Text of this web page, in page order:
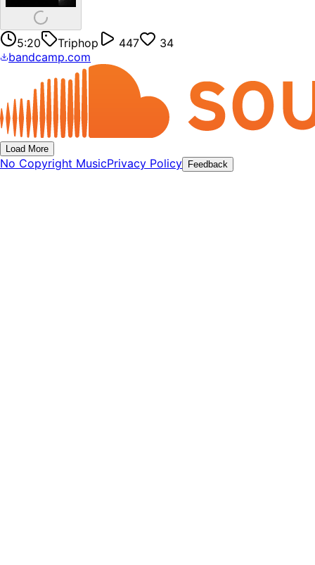
5:20 Triphop 447
34
bandcamp.com
Load More
No Copyright MusicPrivacy Policy Feedback